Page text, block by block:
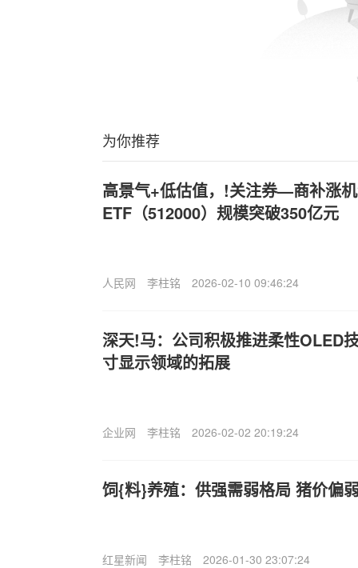
为你推荐
高景气+低估值，!关注券—商补涨
ETF（512000）规模突破350亿元
人民网 李柱铭 2026-02-10 09:46:24
深天!马：公司积极推进柔性OLED
寸显示领域的拓展
企业网 李柱铭 2026-02-02 20:19:24
饲{料}养殖：供强需弱格局 猪价偏
红星新闻 李柱铭 2026-01-30 23:07:24